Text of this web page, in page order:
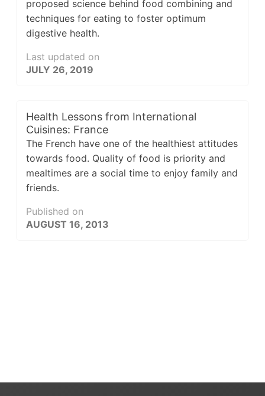
proposed science behind food combining and
techniques for eating to foster optimum
digestive health.
Last updated on
JULY 26, 2019
Health Lessons from International
Cuisines: France
The French have one of the healthiest attitudes
towards food. Quality of food is priority and
mealtimes are a social time to enjoy family and
friends.
Published on
AUGUST 16, 2013